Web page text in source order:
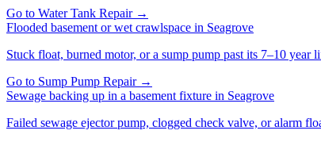
Go to Water Tank Repair→
Flooded basement or wet crawlspace in Seagrove
Stuck float, burned motor, or a sump pump past its 7–10 year
Go to Sump Pump Repair→
Sewage backing up in a basement fixture in Seagrove
Failed sewage ejector pump, clogged check valve, or alarm